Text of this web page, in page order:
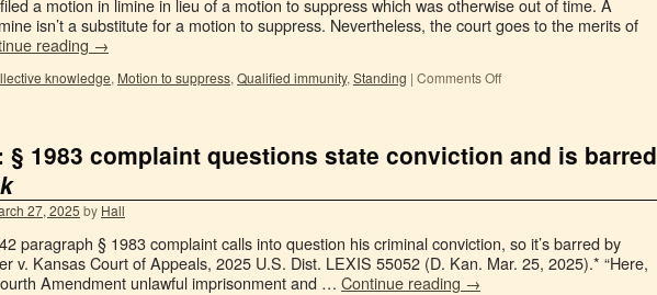
a motion in limine in lieu of a motion to suppress which was otherwise out of time. A
isn’t a substitute for a motion to suppress. Nevertheless, the court goes to the merits of
reading →
knowledge, Motion to suppress, Qualified immunity, Standing | Comments Off
§ 1983 complaint questions state conviction and is barred
27, 2025 by Hall
paragraph § 1983 complaint calls into question his criminal conviction, so it’s barred by
v. Kansas Court of Appeals, 2025 U.S. Dist. LEXIS 55052 (D. Kan. Mar. 25, 2025).* “Here,
Amendment unlawful imprisonment and … Continue reading →